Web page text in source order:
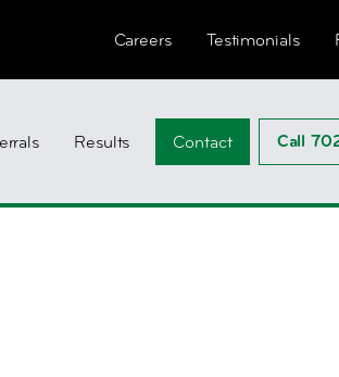
Careers Testimonials
Results Contact Call